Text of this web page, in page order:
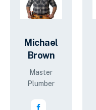
Michael
Brown
Master
Plumber